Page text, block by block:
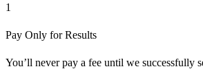
1
Pay Only for Results
You’ll never pay a fee until we successfully